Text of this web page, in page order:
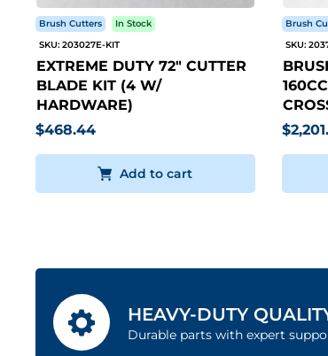
Brush Cutters
In Stock
SKU: 203027E-KIT
EXTREME DUTY 72" CUTTER
BLADE KIT (4 W/
HARDWARE)
$468.44
Add to cart
Brush
SKU:
HEAVY-DUTY
Durable parts with expert